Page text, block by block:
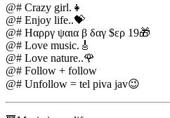
@# Crazy girl.👧
@# Enjoy life..💝
@# Ηαρργ ψαια β δαγ $ερ 19🎁
@# Love music.🎸
@# Love nature..🌹
@# Follow + follow
@# Unfollow = tel piva jav😉